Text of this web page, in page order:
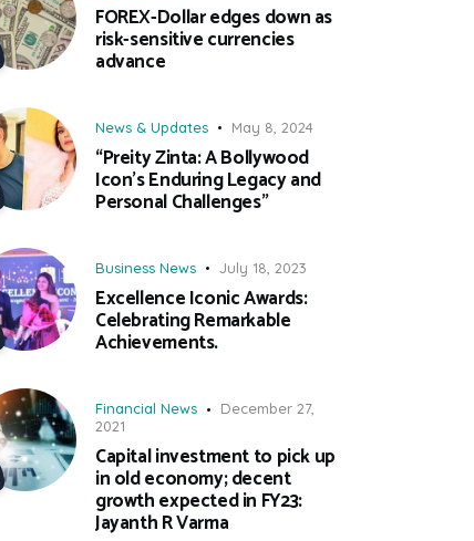
FOREX-Dollar edges down as
risk-sensitive currencies
advance
News & Updates May 8, 2024
“Preity Zinta: A Bollywood
Icon’s Enduring Legacy and
Personal Challenges”
Business News July 18, 2023
Excellence Iconic Awards:
Celebrating Remarkable
Achievements.
Financial News
December 27,
2021
Capital investment to pick up
in old economy; decent
growth expected in FY23:
Jayanth R Varma